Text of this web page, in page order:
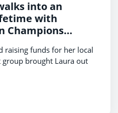
into an
with
Champions
raising funds for her local
brought Laura out